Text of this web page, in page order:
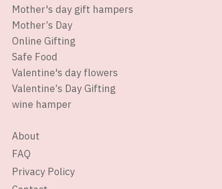
Mother's day gift hampers
Mother’s Day
Online Gifting
Safe Food
Valentine's day flowers
Valentine’s Day Gifting
wine hamper
About
FAQ
Privacy Policy